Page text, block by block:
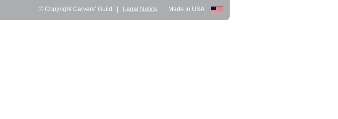
© Copyright Carvers’ Guild Legal Notice Made in USA